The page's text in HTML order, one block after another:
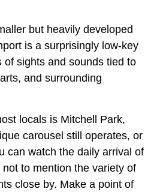
but heavily developed
is a surprisingly low-key
of sights and sounds tied to
and surrounding
locals is Mitchell Park,
carousel still operates, or
can watch the daily arrival of
to mention the variety of
close by. Make a point of